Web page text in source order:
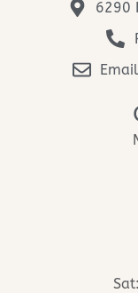
6290